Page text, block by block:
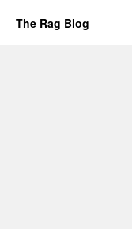
The Rag Blog